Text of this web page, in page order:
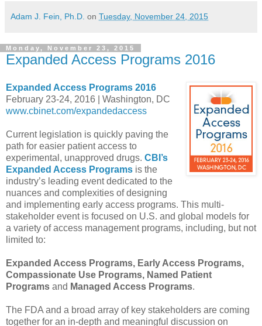
Adam J. Fein, Ph.D. on Tuesday, November 24, 2015
Monday, November 23, 2015
Expanded Access Programs 2016
Expanded Access Programs 2016
February 23-24, 2016 | Washington, DC
www.cbinet.com/expandedaccess
Current legislation is quickly paving the
path for easier patient access to
experimental, unapproved drugs. CBI’s
Expanded Access Programs is the
industry’s leading event dedicated to the
nuances and complexities of designing
and implementing early access programs. This multi-
stakeholder event is focused on U.S. and global models for
a variety of access management programs, including, but not
limited to:
Expanded Access Programs, Early Access Programs,
Compassionate Use Programs, Named Patient
Programs and Managed Access Programs.
The FDA and a broad array of key stakeholders are coming
together for an in-depth and meaningful discussion on